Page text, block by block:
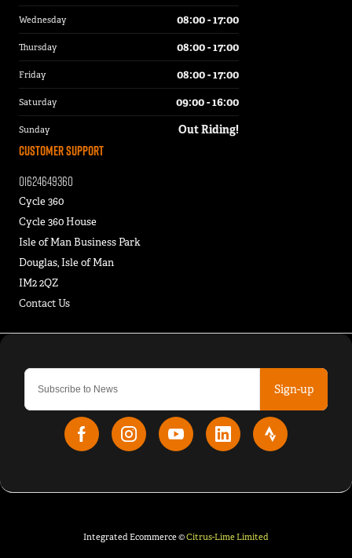
Sign-up
Customer Support
01624649360
Cycle 360
Cycle 360 House
Isle of Man Business Park
Douglas, Isle of Man
IM2 2QZ
Contact Us
Wednesday 08:00 - 17:00
Thursday 08:00 - 17:00
Friday 08:00 - 17:00
Saturday 09:00 - 16:00
Sunday Out Riding!
Integrated Ecommerce ©Citrus-Lime Limited